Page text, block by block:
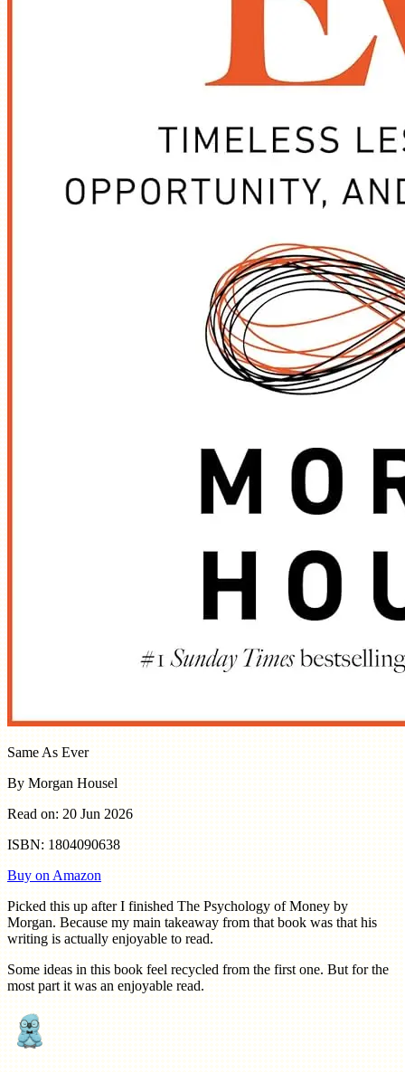
Same As Ever
By Morgan Housel
Read on: 20 Jun 2026
ISBN: 1804090638
Buy on Amazon
Picked this up after I finished The Psychology of Money by
Morgan. Because my main takeaway from that book was that his
writing is actually enjoyable to read.
Some ideas in this book feel recycled from the first one. But for the
most part it was an enjoyable read.